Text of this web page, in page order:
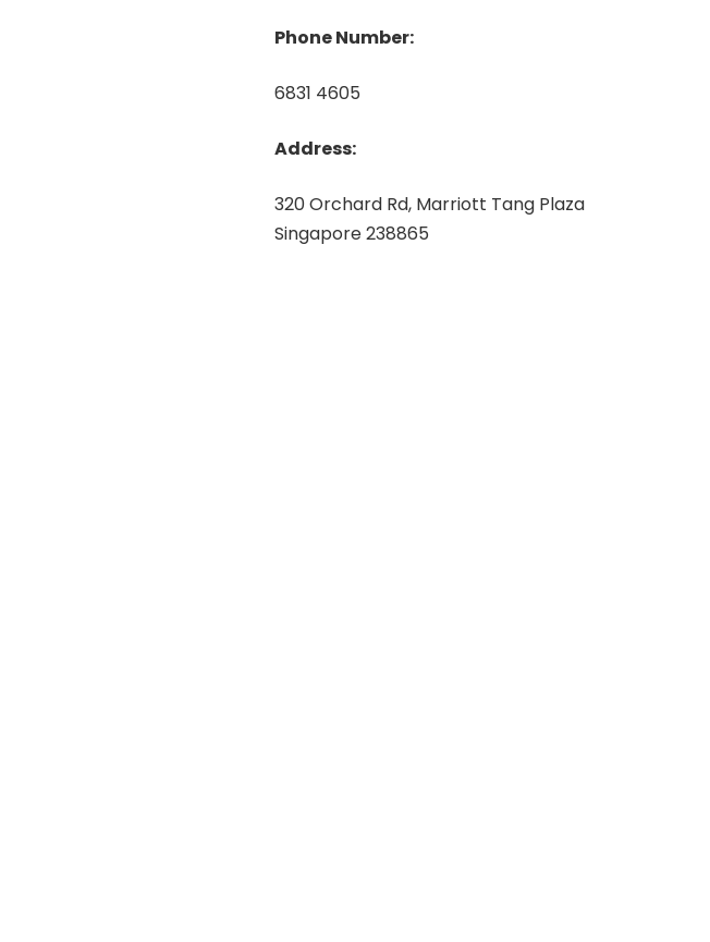
Phone Number:
6831 4605
Address:
320 Orchard Rd, Marriott Tang Plaza
Singapore 238865